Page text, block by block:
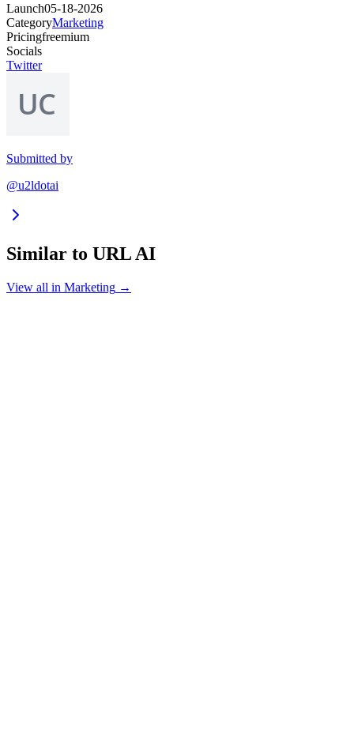
Launch05-18-2026
CategoryMarketing
Pricingfreemium
Socials
Twitter
Submitted by
@u2ldotai
Similar to URL AI
View all in Marketing →